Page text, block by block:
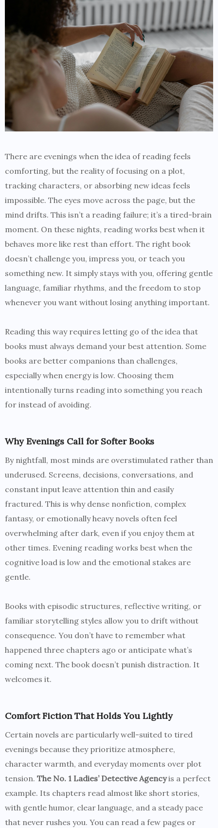
There are evenings when the idea of reading feels
comforting, but the reality of focusing on a plot,
tracking characters, or absorbing new ideas feels
impossible. The eyes move across the page, but the
mind drifts. This isn’t a reading failure; it’s a tired-brain
moment. On these nights, reading works best when it
behaves more like rest than effort. The right book
doesn’t challenge you, impress you, or teach you
something new. It simply stays with you, offering gentle
language, familiar rhythms, and the freedom to stop
whenever you want without losing anything important.
Reading this way requires letting go of the idea that
books must always demand your best attention. Some
books are better companions than challenges,
especially when energy is low. Choosing them
intentionally turns reading into something you reach
for instead of avoiding.
Why Evenings Call for Softer Books
By nightfall, most minds are overstimulated rather than
underused. Screens, decisions, conversations, and
constant input leave attention thin and easily
fractured. This is why dense nonfiction, complex
fantasy, or emotionally heavy novels often feel
overwhelming after dark, even if you enjoy them at
other times. Evening reading works best when the
cognitive load is low and the emotional stakes are
gentle.
Books with episodic structures, reflective writing, or
familiar storytelling styles allow you to drift without
consequence. You don’t have to remember what
happened three chapters ago or anticipate what’s
coming next. The book doesn’t punish distraction. It
welcomes it.
Comfort Fiction That Holds You Lightly
Certain novels are particularly well-suited to tired
evenings because they prioritize atmosphere,
character warmth, and everyday moments over plot
tension. The No. 1 Ladies’ Detective Agencyis a perfect
example. Its chapters read almost like short stories,
with gentle humor, clear language, and a steady pace
that never rushes you. You can read a few pages or